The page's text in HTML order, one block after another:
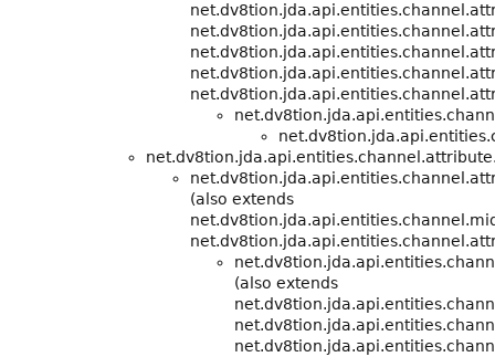
(also extends
(also extends